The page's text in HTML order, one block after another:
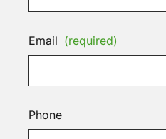
Email (required)
Phone